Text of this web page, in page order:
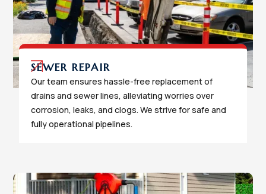
SEWER REPAIR
Our team ensures hassle-free replacement of
drains and sewer lines, alleviating worries over
corrosion, leaks, and clogs. We strive for safe and
fully operational pipelines.